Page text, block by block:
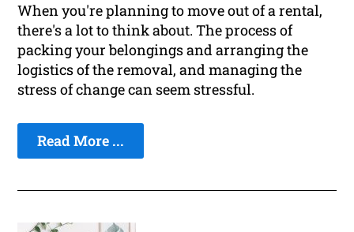
When you're planning to move out of a rental,
there's a lot to think about. The process of
packing your belongings and arranging the
logistics of the removal, and managing the
stress of change can seem stressful.
Read More ...